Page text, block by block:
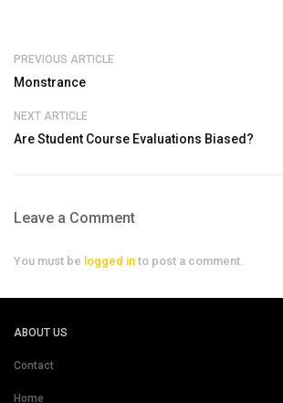
PREVIOUS ARTICLE
Monstrance
NEXT ARTICLE
Are Student Course Evaluations Biased?
Leave a Comment
You must be logged in to post a comment.
ABOUT US
Contact
Home